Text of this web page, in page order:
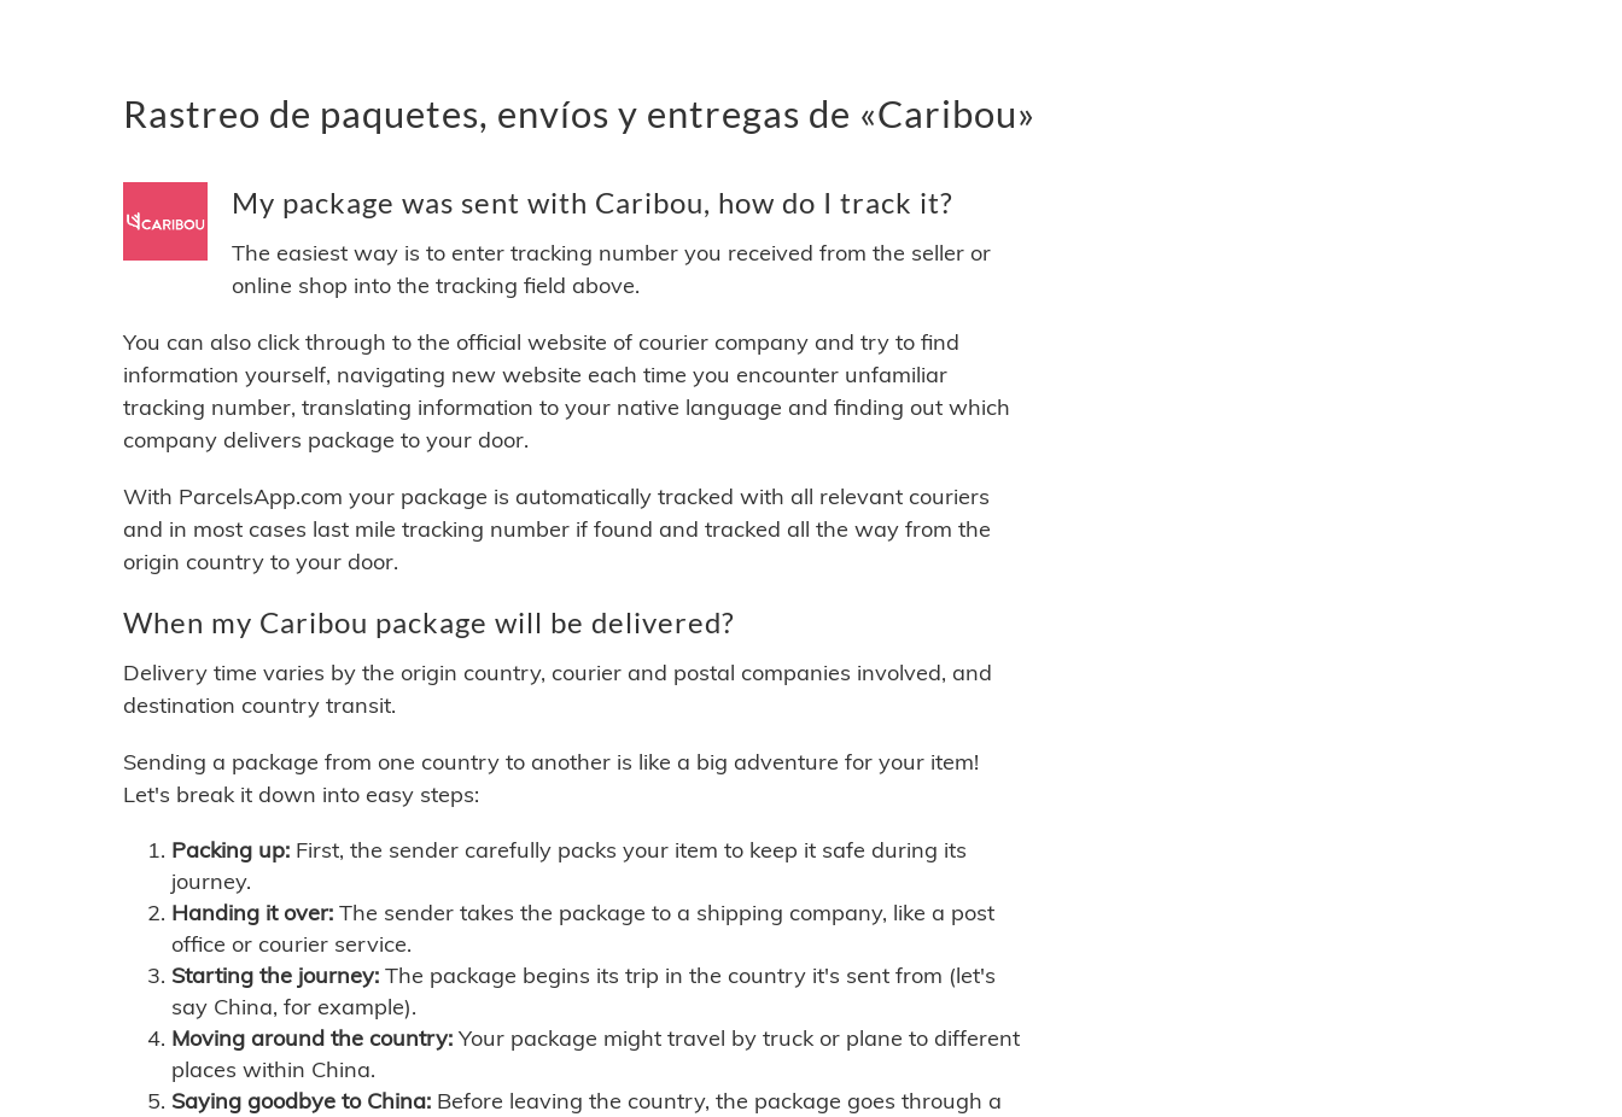
Rastreo de paquetes, envíos y entregas de «Caribou»
My package was sent with Caribou, how do I track it?
The easiest way is to enter tracking number you received from the seller or
online shop into the tracking field above.
You can also click through to the official website of courier company and try to find
information yourself, navigating new website each time you encounter unfamiliar
tracking number, translating information to your native language and finding out which
company delivers package to your door.
With ParcelsApp.com your package is automatically tracked with all relevant couriers
and in most cases last mile tracking number if found and tracked all the way from the
origin country to your door.
When my Caribou package will be delivered?
Delivery time varies by the origin country, courier and postal companies involved, and
destination country transit.
Sending a package from one country to another is like a big adventure for your item!
Let's break it down into easy steps:
Packing up: First, the sender carefully packs your item to keep it safe during its
journey.
Handing it over: The sender takes the package to a shipping company, like a post
office or courier service.
Starting the journey: The package begins its trip in the country it's sent from (let's
say China, for example).
Moving around the country: Your package might travel by truck or plane to different
places within China.
Saying goodbye to China: Before leaving the country, the package goes through a